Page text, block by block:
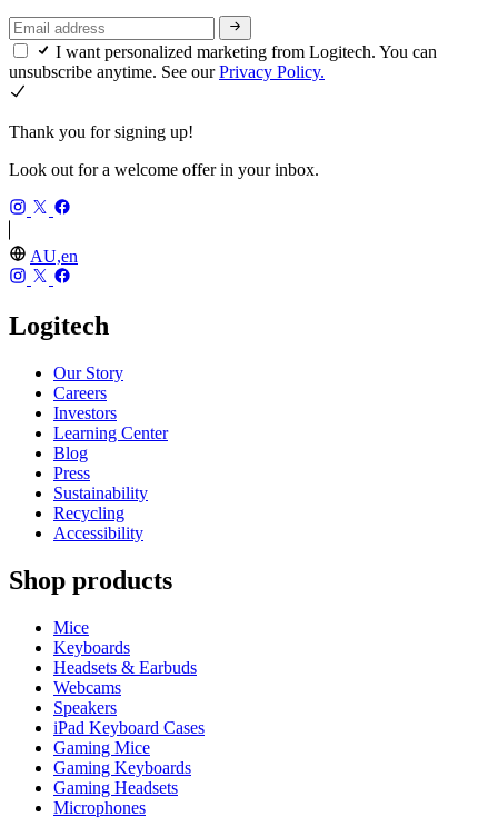
I want personalized marketing from Logitech. You can
unsubscribe anytime. See ourPrivacy Policy.
Thank you for signing up!
Look out for a welcome offer in your inbox.
AU,en
Logitech
Our Story
Careers
Investors
Learning Center
Blog
Press
Sustainability
Recycling
Accessibility
Shop products
Mice
Keyboards
Headsets & Earbuds
Webcams
Speakers
iPad Keyboard Cases
Gaming Mice
Gaming Keyboards
Gaming Headsets
Microphones